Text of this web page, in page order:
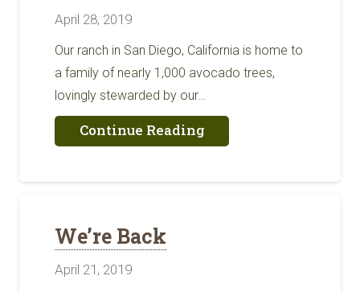
April 28, 2019
Our ranch in San Diego, California is home to
a family of nearly 1,000 avocado trees,
lovingly stewarded by our…
Continue Readingabout
Thank
for
We’re Back
April 21, 2019